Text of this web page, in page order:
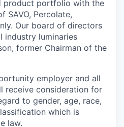
product portfolio with the
SAVO, Percolate,
Our board of directors
industry luminaries
former Chairman of the
employer and all
receive consideration for
to gender, age, race,
which is
law.